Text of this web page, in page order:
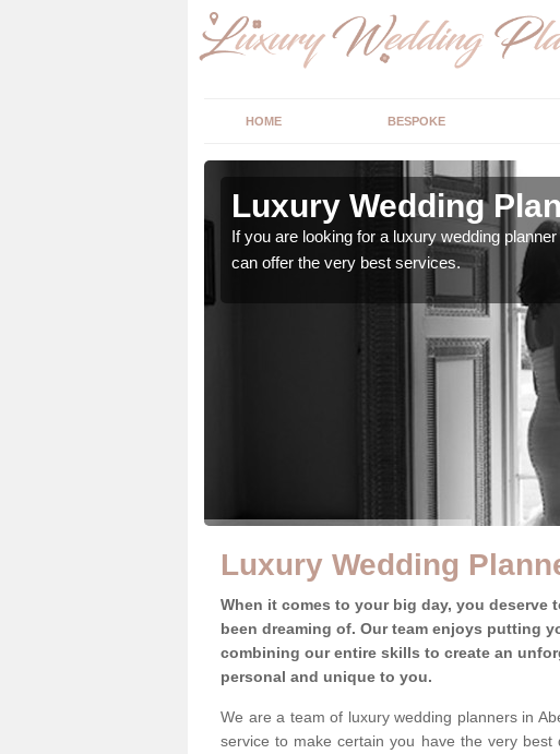
HOME BESPOKE
Luxury Wedding
If you are looking for a luxury wedding
can offer the very best services.
Luxury Wedding
When it comes to your big day, you deserve
been dreaming of. Our team enjoys putting
combining our entire skills to create an
personal and unique to you.
We are a team of luxury wedding planners in
service to make certain you have the very